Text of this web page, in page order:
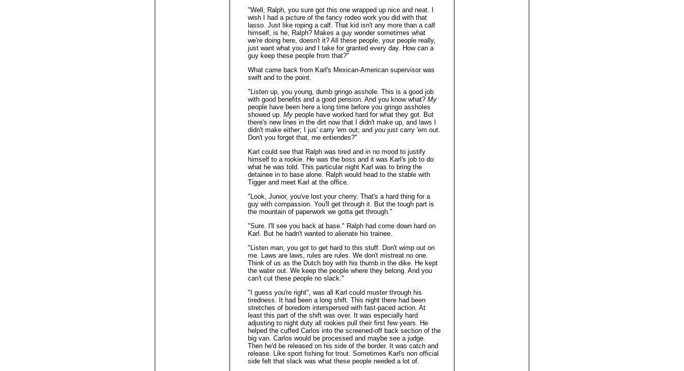
"Well, Ralph, you sure got this one wrapped up nice and neat. I
wish I had a picture of the fancy rodeo work you did with that
lasso. Just like roping a calf. That kid isn't any more than a calf
himself, is he, Ralph? Makes a guy wonder sometimes what
we're doing here, doesn't it? All these people, your people really,
just want what you and I take for granted every day. How can a
guy keep these people from that?"
What came back from Karl's Mexican-American supervisor was
swift and to the point.
"Listen up, you young, dumb gringo asshole. This is a good job
with good benefits and a good pension. And you know what? My
people have been here a long time before you gringo assholes
showed up. My people have worked hard for what they got. But
there's new lines in the dirt now that I didn't make up, and laws I
didn't make either; I jus' carry 'em out; and you just carry 'em out.
Don't you forget that, me entiendes?"
Karl could see that Ralph was tired and in no mood to justify
himself to a rookie. He was the boss and it was Karl's job to do
what he was told. This particular night Karl was to bring the
detainee in to base alone. Ralph would head to the stable with
Tigger and meet Karl at the office.
"Look, Junior, you've lost your cherry. That's a hard thing for a
guy with compassion. You'll get through it. But the tough part is
the mountain of paperwork we gotta get through."
"Sure. I'll see you back at base." Ralph had come down hard on
Karl. But he hadn't wanted to alienate his trainee.
"Listen man, you got to get hard to this stuff. Don't wimp out on
me. Laws are laws, rules are rules. We don't mistreat no one.
Think of us as the Dutch boy with his thumb in the dike. He kept
the water out. We keep the people where they belong. And you
can't cut these people no slack."
"I guess you're right", was all Karl could muster through his
tiredness. It had been a long shift. This night there had been
stretches of boredom interspersed with fast-paced action. At
least this part of the shift was over. It was especially hard
adjusting to night duty all rookies pull their first few years. He
helped the cuffed Carlos into the screened-off back section of the
big van. Carlos would be processed and maybe see a judge.
Then he'd be released on his side of the border. It was catch and
release. Like sport fishing for trout. Sometimes Karl's non official
side felt that slack was what these people needed a lot of.